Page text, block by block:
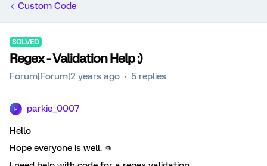
Custom Code
SOLVED
Regex - Validation Help :)
Forum|Forum|2 years ago 5 replies
P parkie_0007
Hello
Hope everyone is well. 👊